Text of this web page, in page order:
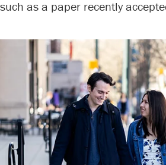
as a paper recently